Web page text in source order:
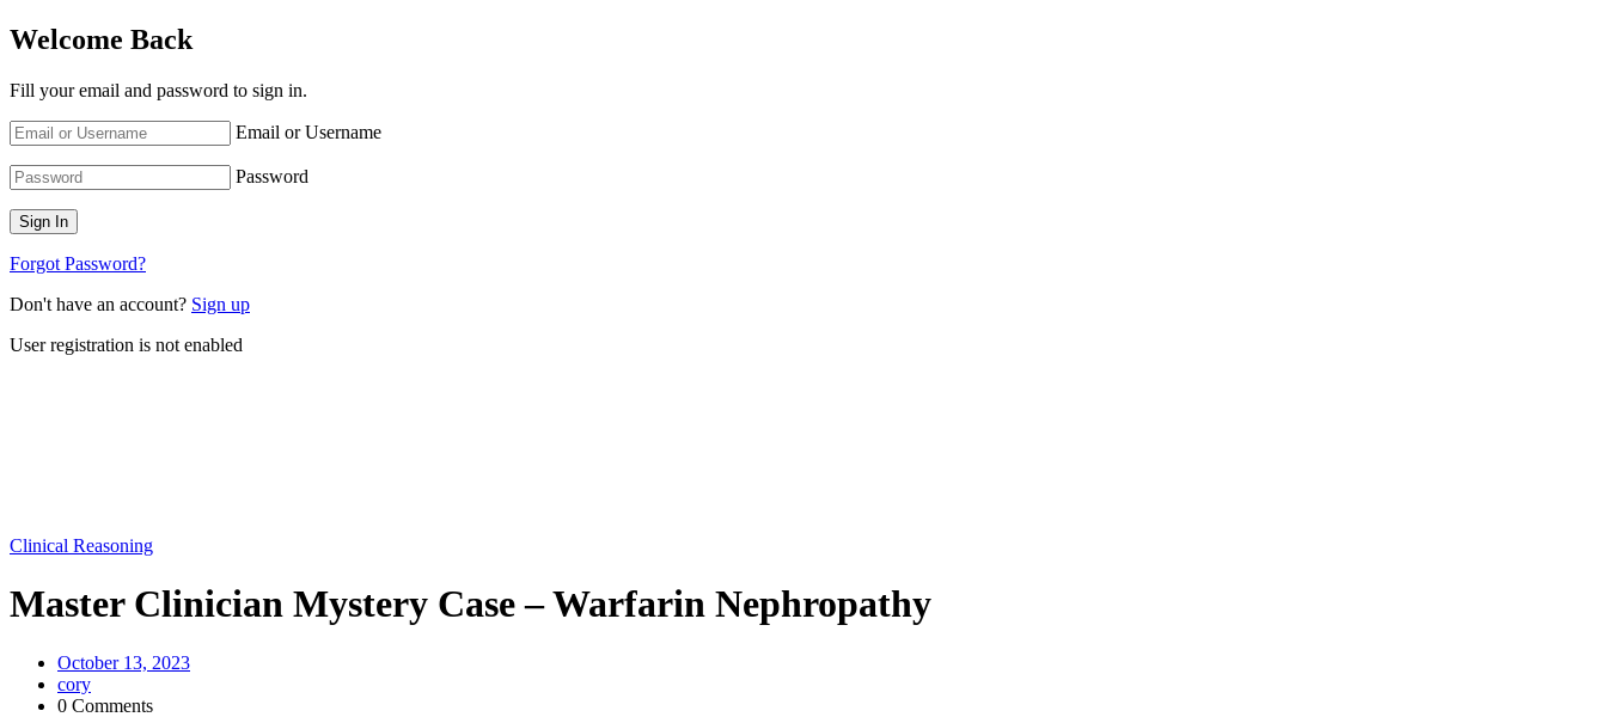
Welcome Back
Fill your email and password to sign in.
Email or Username
Password
Forgot Password?
Don't have an account? Sign up
User registration is not enabled
Clinical Reasoning
Master Clinician Mystery Case – Warfarin Nephropathy
October 13, 2023
cory
0 Comments